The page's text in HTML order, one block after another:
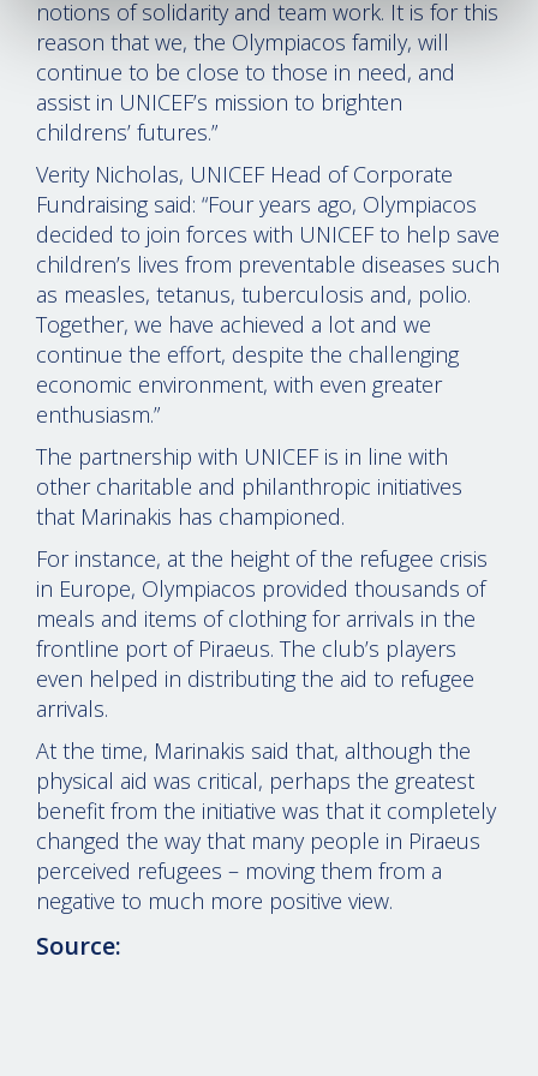
notions of solidarity and team work. It is for this
reason that we, the Olympiacos family, will
continue to be close to those in need, and
assist in UNICEF’s mission to brighten
childrens’ futures.”
Verity Nicholas, UNICEF Head of Corporate
Fundraising said: “Four years ago, Olympiacos
decided to join forces with UNICEF to help save
children’s lives from preventable diseases such
as measles, tetanus, tuberculosis and, polio.
Together, we have achieved a lot and we
continue the effort, despite the challenging
economic environment, with even greater
enthusiasm.”
The partnership with UNICEF is in line with
other charitable and philanthropic initiatives
that Marinakis has championed.
For instance, at the height of the refugee crisis
in Europe, Olympiacos provided thousands of
meals and items of clothing for arrivals in the
frontline port of Piraeus. The club’s players
even helped in distributing the aid to refugee
arrivals.
At the time, Marinakis said that, although the
physical aid was critical, perhaps the greatest
benefit from the initiative was that it completely
changed the way that many people in Piraeus
perceived refugees – moving them from a
negative to much more positive view.
Source: